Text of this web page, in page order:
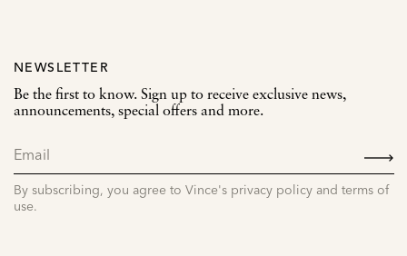
NEWSLETTER
Be the first to know. Sign up to receive exclusive news,
announcements, special offers and more.
By subscribing, you agree to Vince's privacy policy and terms of
use.